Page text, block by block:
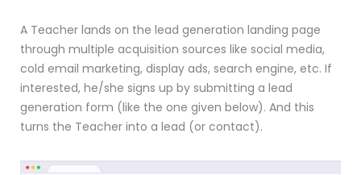
A Teacher lands on the lead generation landing page
through multiple acquisition sources like social media,
cold email marketing, display ads, search engine, etc. If
interested, he/she signs up by submitting a lead
generation form (like the one given below). And this
turns the Teacher into a lead (or contact).